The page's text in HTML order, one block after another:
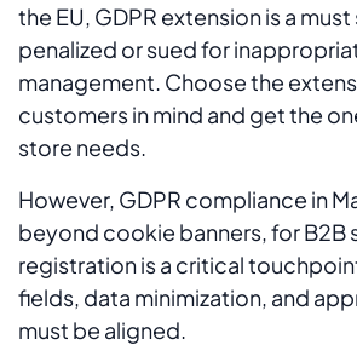
the EU, GDPR extension is a
penalized or sued for
management. Choose the
customers in mind and get the
store needs.
However, GDPR compliance in
beyond cookie banners, for B2B
registration is a critical
fields, data minimization, and
must be aligned.